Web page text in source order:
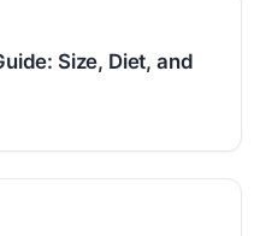
Size, Diet, and